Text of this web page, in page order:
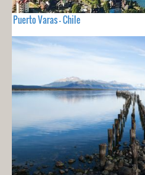
Puerto Varas - Chile